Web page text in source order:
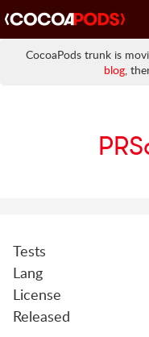
CocoaPods trunk is
blog,
Tests
Lang
License
Released